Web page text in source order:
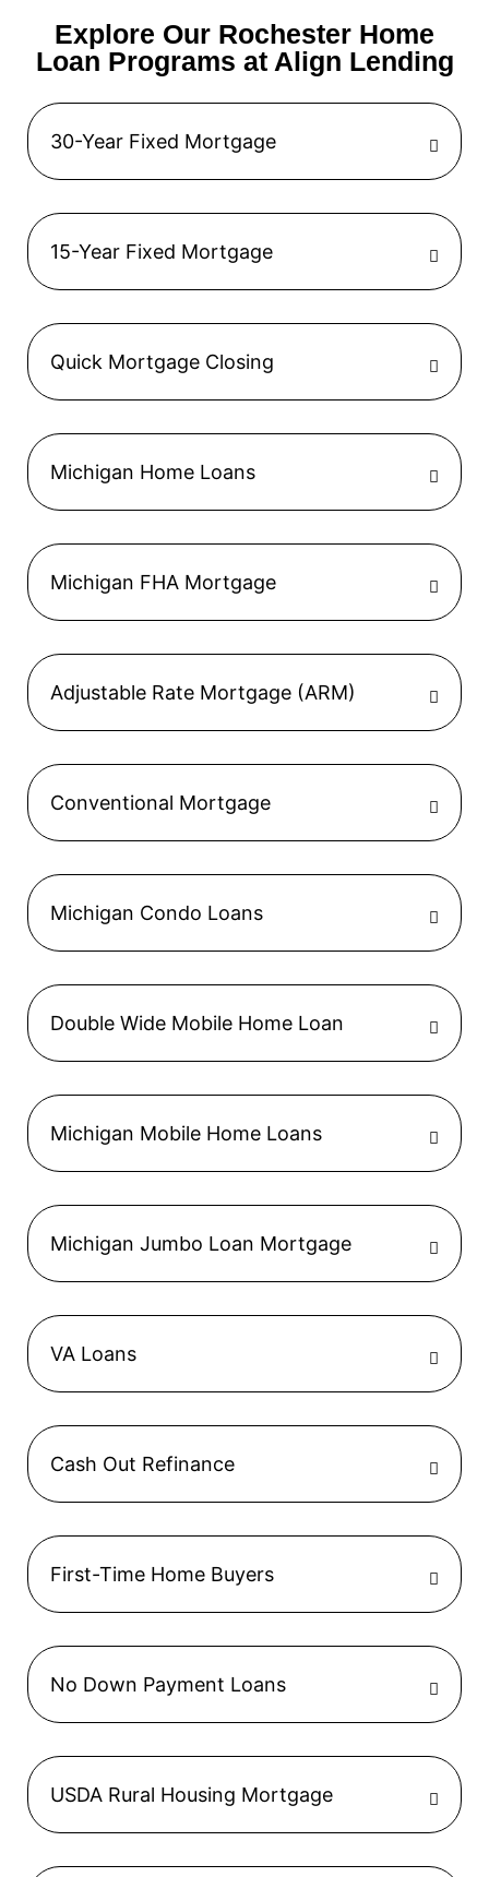
Explore Our Rochester Home
Loan Programs at Align Lending
30-Year Fixed Mortgage
15-Year Fixed Mortgage
Quick Mortgage Closing
Michigan Home Loans
Michigan FHA Mortgage
Adjustable Rate Mortgage (ARM)
Conventional Mortgage
Michigan Condo Loans
Double Wide Mobile Home Loan
Michigan Mobile Home Loans
Michigan Jumbo Loan Mortgage
VA Loans
Cash Out Refinance
First-Time Home Buyers
No Down Payment Loans
USDA Rural Housing Mortgage